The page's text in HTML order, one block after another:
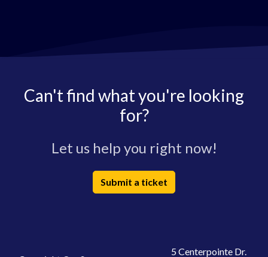
Can't find what you're looking
for?
Let us help you right now!
Submit a ticket
5 Centerpointe Dr.